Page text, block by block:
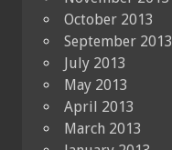
October 2013
September 2013
July 2013
May 2013
April 2013
March 2013